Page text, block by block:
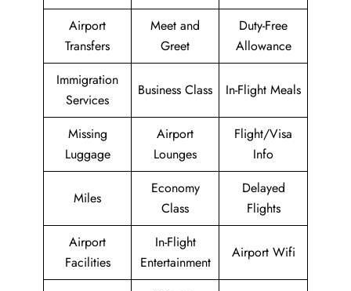
Airport
Transfers
Meet and
Greet
Duty-Free
Allowance
Immigration
Services
Business Class In-Flight Meals
Missing
Luggage
Airport
Lounges
Flight/Visa
Info
Miles
Economy
Class
Delayed
Flights
Airport
Facilities
In-Flight
Entertainment
Airport Wifi